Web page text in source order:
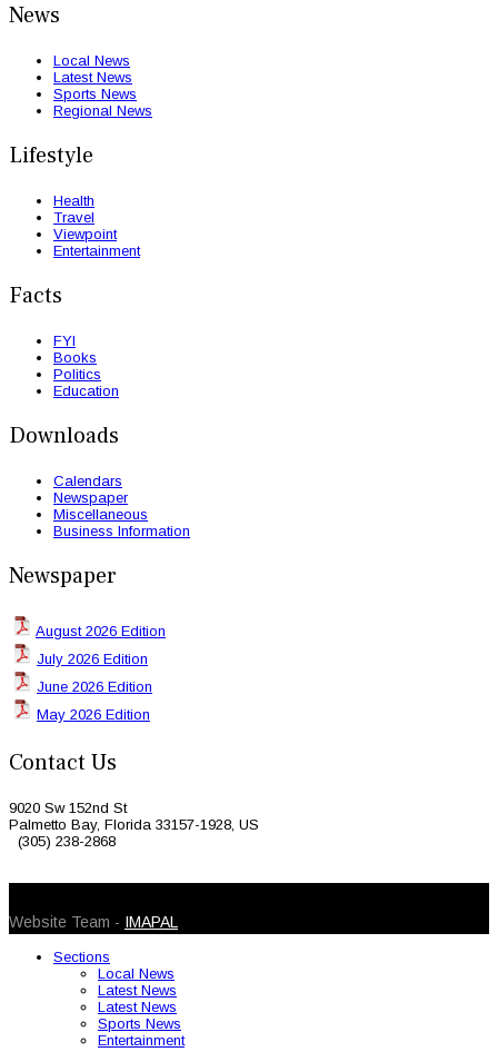
News
Local News
Latest News
Sports News
Regional News
Lifestyle
Health
Travel
Viewpoint
Entertainment
Facts
FYI
Books
Politics
Education
Downloads
Calendars
Newspaper
Miscellaneous
Business Information
Newspaper
August 2026 Edition
July 2026 Edition
June 2026 Edition
May 2026 Edition
Contact Us
9020 Sw 152nd St
Palmetto Bay, Florida 33157-1928, US
(305) 238-2868
Website Team - IMAPAL
Sections
Local News
Latest News
Latest News
Sports News
Entertainment